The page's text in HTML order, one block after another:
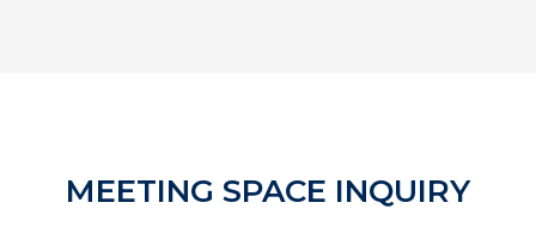
MEETING SPACE INQUIRY